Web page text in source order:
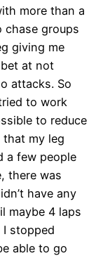
more than a
chase groups
giving me
at not
attacks. So
to work
to reduce
my leg
a few people
there was
have any
maybe 4 laps
stopped
able to go